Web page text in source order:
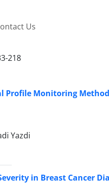
Us
218
Monitoring
Yazdi
in Breast Cancer